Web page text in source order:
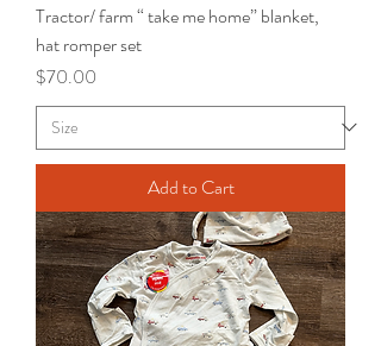
Tractor/ farm “ take me home” blanket,
hat romper set
Price
$70.00
Add to Cart